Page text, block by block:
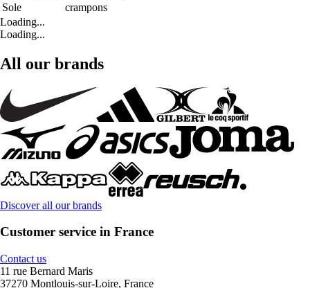
Sole
crampons
Loading...
Loading...
All our brands
Discover all our brands
Customer service in France
Contact us
11 rue Bernard Maris
37270 Montlouis-sur-Loire, France